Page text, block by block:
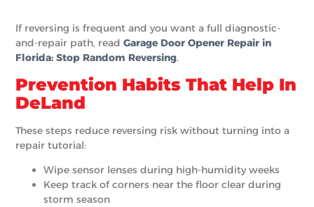
If reversing is frequent and you want a full diagnostic-
and-repair path, readGarage Door Opener Repair in
Florida: Stop Random Reversing.
Prevention Habits That Help In
DeLand
These steps reduce reversing risk without turning into a
repair tutorial:
Wipe sensor lenses during high-humidity weeks
Keep track of corners near the floor clear during
storm season